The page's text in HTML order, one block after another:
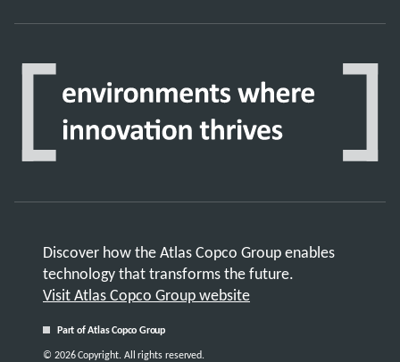
Discover how the Atlas Copco Group enables
technology that transforms the future.
Visit Atlas Copco Group website
Part of Atlas Copco Group
© 2026 Copyright. All rights reserved.